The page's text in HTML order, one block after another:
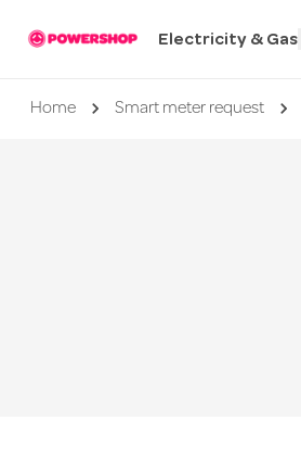
Electricity & Gas
Home Smart meter request